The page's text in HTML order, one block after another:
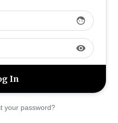
face
visibility
your password?